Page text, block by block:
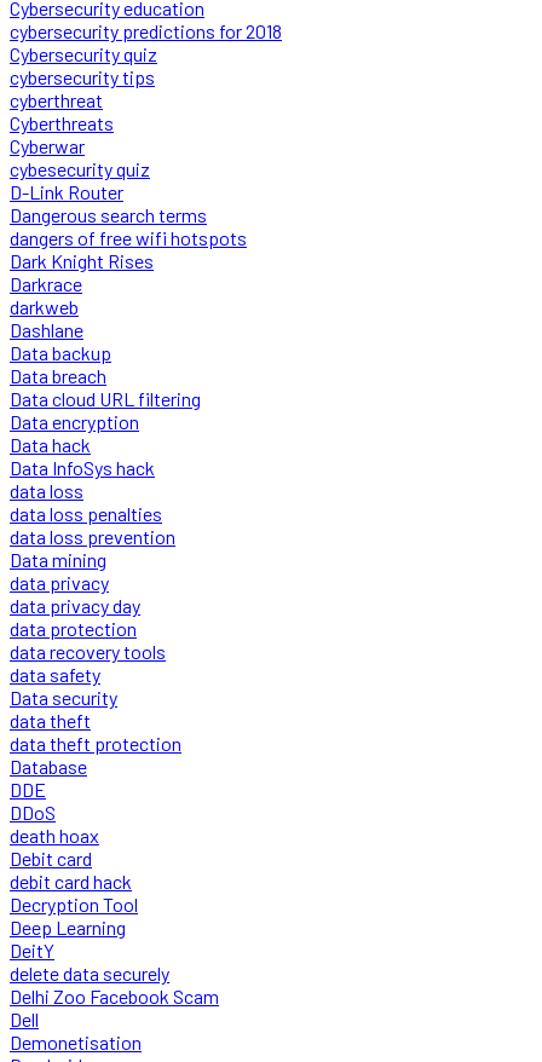
Cybersecurity education
cybersecurity predictions for 2018
Cybersecurity quiz
cybersecurity tips
cyberthreat
Cyberthreats
Cyberwar
cybesecurity quiz
D-Link Router
Dangerous search terms
dangers of free wifi hotspots
Dark Knight Rises
Darkrace
darkweb
Dashlane
Data backup
Data breach
Data cloud URL filtering
Data encryption
Data hack
Data InfoSys hack
data loss
data loss penalties
data loss prevention
Data mining
data privacy
data privacy day
data protection
data recovery tools
data safety
Data security
data theft
data theft protection
Database
DDE
DDoS
death hoax
Debit card
debit card hack
Decryption Tool
Deep Learning
DeitY
delete data securely
Delhi Zoo Facebook Scam
Dell
Demonetisation